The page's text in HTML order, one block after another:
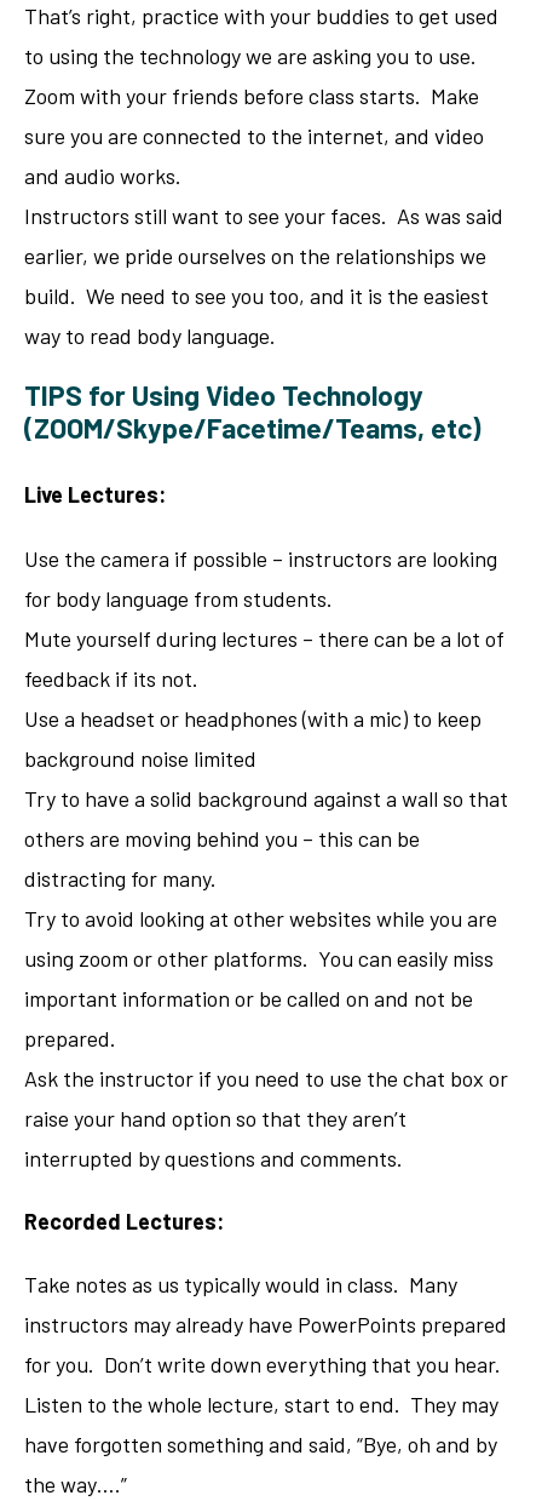
That’s right, practice with your buddies to get used
to using the technology we are asking you to use.
Zoom with your friends before class starts. Make
sure you are connected to the internet, and video
and audio works.
Instructors still want to see your faces. As was said
earlier, we pride ourselves on the relationships we
build. We need to see you too, and it is the easiest
way to read body language.
TIPS for Using Video Technology
(ZOOM/Skype/Facetime/Teams, etc)
Live Lectures:
Use the camera if possible – instructors are looking
for body language from students.
Mute yourself during lectures – there can be a lot of
feedback if its not.
Use a headset or headphones (with a mic) to keep
background noise limited
Try to have a solid background against a wall so that
others are moving behind you – this can be
distracting for many.
Try to avoid looking at other websites while you are
using zoom or other platforms. You can easily miss
important information or be called on and not be
prepared.
Ask the instructor if you need to use the chat box or
raise your hand option so that they aren’t
interrupted by questions and comments.
Recorded Lectures:
Take notes as us typically would in class. Many
instructors may already have PowerPoints prepared
for you. Don’t write down everything that you hear.
Listen to the whole lecture, start to end. They may
have forgotten something and said, “Bye, oh and by
the way….”